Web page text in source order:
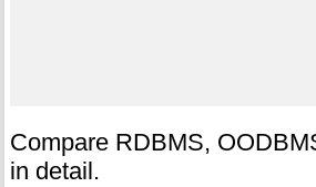
Compare RDBMS,
in detail.